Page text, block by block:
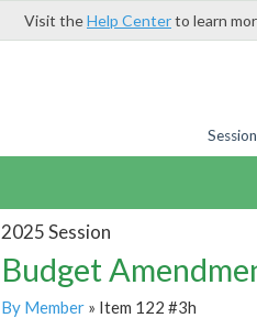
Visit theHelp Centerto learn
2025 Session
Budget
By Member» Item 122 #3h